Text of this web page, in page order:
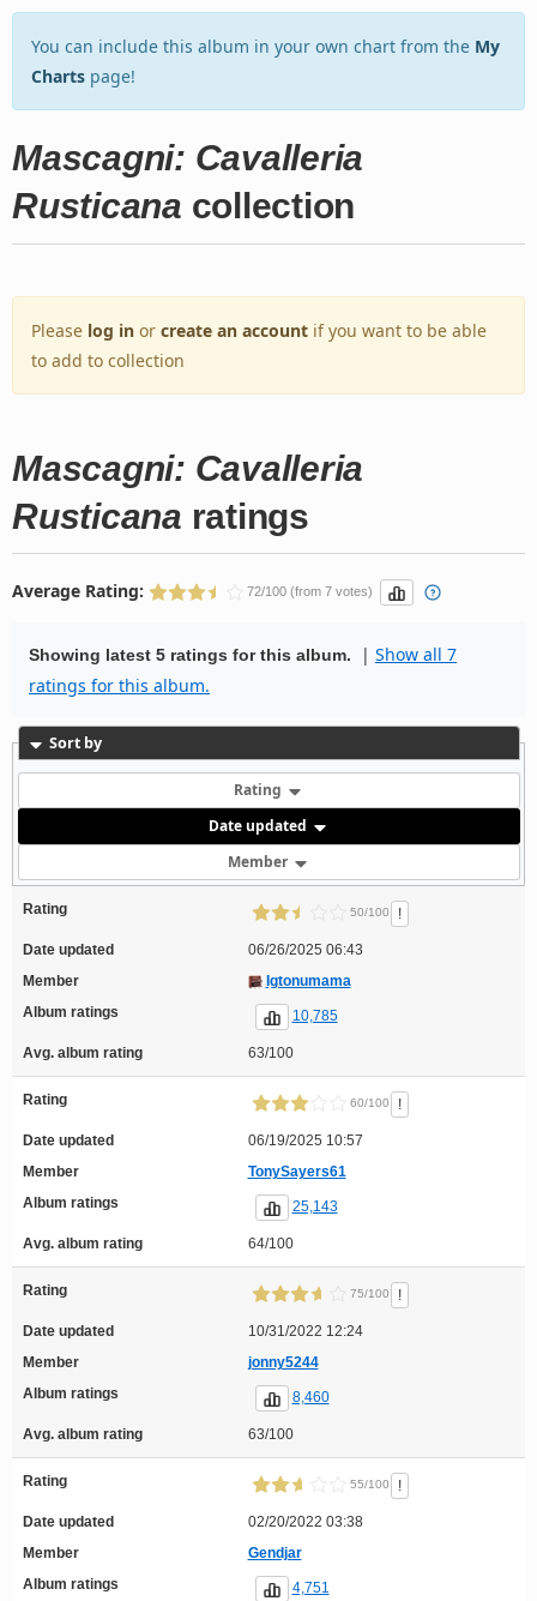
You can include this album in your own chart from the My
Charts page!
Mascagni: Cavalleria
Rusticana collection
Please log in or create an account if you want to be able
to add to collection
Mascagni: Cavalleria
Rusticana ratings
Average Rating: 72/100 (from 7 votes)
Showing latest 5 ratings for this album. | Show all 7
ratings for this album.
Sort by
Rating
Date updated
Member
Rating 50/100 !
Date updated
06/26/2025 06:43
Member
Igtonumama
Album ratings
10,785
Avg. album rating 63/100
Rating 60/100 !
Date updated
06/19/2025 10:57
Member
TonySayers61
Album ratings
25,143
Avg. album rating 64/100
Rating 75/100 !
Date updated
10/31/2022 12:24
Member
jonny5244
Album ratings
8,460
Avg. album rating 63/100
Rating 55/100 !
Date updated
02/20/2022 03:38
Member
Gendjar
Album ratings
4,751